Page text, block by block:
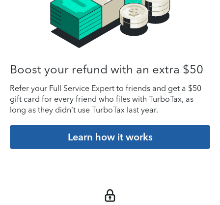
Boost your refund with an extra $50
Refer your Full Service Expert to friends and get a $50
gift card for every friend who files with TurboTax, as
long as they didn’t use TurboTax last year.
Learn how it works